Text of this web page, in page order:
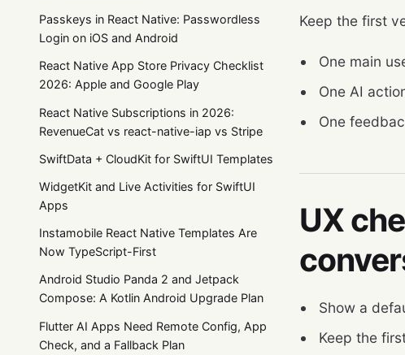
Passkeys in React Native: Passwordless
Login on iOS and Android
React Native App Store Privacy Checklist
2026: Apple and Google Play
React Native Subscriptions in 2026:
RevenueCat vs react-native-iap vs Stripe
SwiftData + CloudKit for SwiftUI Templates
WidgetKit and Live Activities for SwiftUI
Apps
Instamobile React Native Templates Are
Now TypeScript-First
Android Studio Panda 2 and Jetpack
Compose: A Kotlin Android Upgrade Plan
Flutter AI Apps Need Remote Config, App
Check, and a Fallback Plan
Keep the first
One main
One AI
One
UX
Show a
Keep the